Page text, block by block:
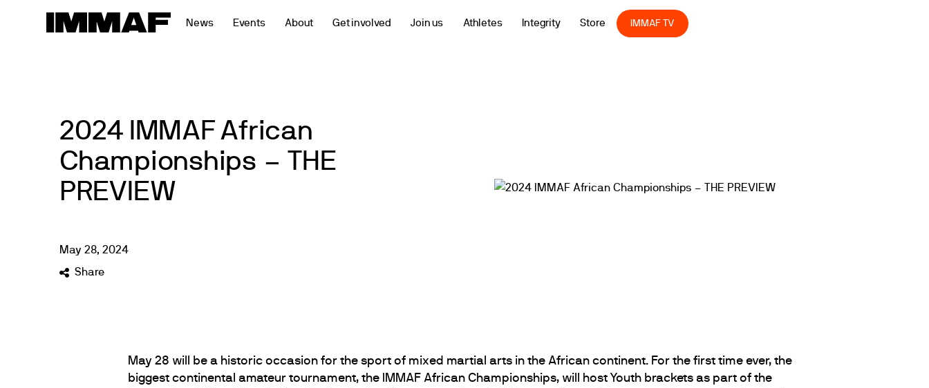
News Events About Get involved Join us Athletes Integrity Store IMMAF TV
2024 IMMAF African
Championships – THE
PREVIEW
May 28,2024
Share
May 28 will be a historic occasion for the sport of mixed martial arts in the African continent. For the first time ever, the
biggest continental amateur tournament, the IMMAF African Championships, will host Youth brackets as part of the